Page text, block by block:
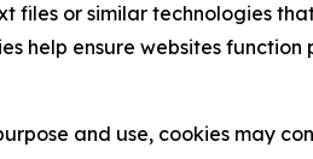
files or similar technologies
help ensure websites
and use, cookies may